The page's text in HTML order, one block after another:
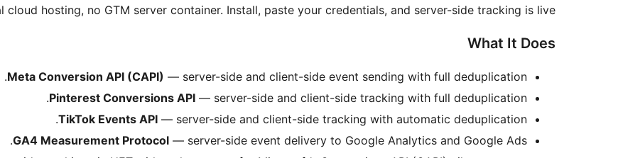
cloud hosting, no GTM server container. Install, paste your credentials, and server-side tracking is live.
What It Does
Meta Conversion API (CAPI) — server-side and client-side event sending with full deduplication.
Pinterest Conversions API — server-side and client-side tracking with full deduplication.
TikTok Events API — server-side and client-side tracking with automatic deduplication.
GA4 Measurement Protocol — server-side event delivery to Google Analytics and Google Ads.